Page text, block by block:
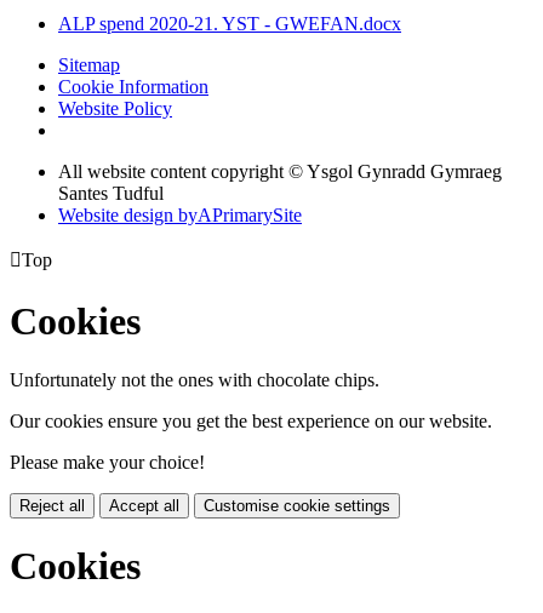
ALP spend 2020-21. YST - GWEFAN.docx
Sitemap
Cookie Information
Website Policy
All website content copyright © Ysgol Gynradd Gymraeg
Santes Tudful
Website design byAPrimarySite
Top
Cookies
Unfortunately not the ones with chocolate chips.
Our cookies ensure you get the best experience on our website.
Please make your choice!
Reject all Accept all Customise cookie settings
Cookies